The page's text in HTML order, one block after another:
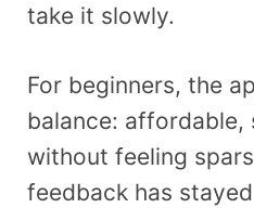
take it slowly.
For beginners, the
balance: affordable,
without feeling
feedback has